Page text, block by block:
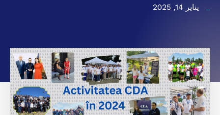
يناير 14, 2025